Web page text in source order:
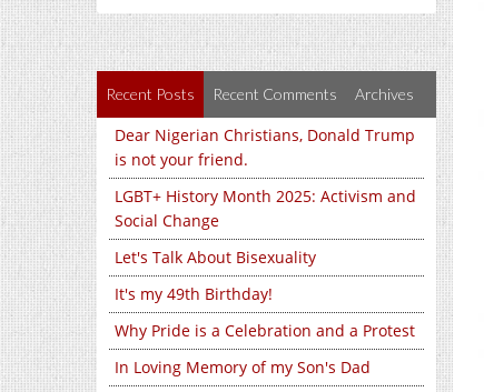
Recent Posts Recent Comments Archives
Dear Nigerian Christians, Donald Trump
is not your friend.
LGBT+ History Month 2025: Activism and
Social Change
Let's Talk About Bisexuality
It's my 49th Birthday!
Why Pride is a Celebration and a Protest
In Loving Memory of my Son's Dad